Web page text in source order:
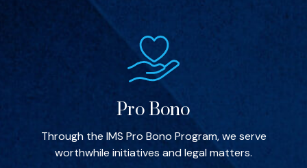
Pro Bono
Through the IMS Pro Bono Program, we serve
worthwhile initiatives and legal matters.